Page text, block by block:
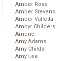
Amber Rose
Amber Stevens
Amber Valletta
Ambyr Childers
Amerie
Amy Adams
Amy Childs
Amy Lee